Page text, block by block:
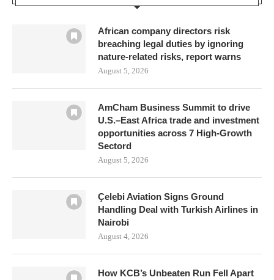
African company directors risk
breaching legal duties by ignoring
nature-related risks, report warns
August 5, 2026
AmCham Business Summit to drive
U.S.–East Africa trade and investment
opportunities across 7 High-Growth
Sectord
August 5, 2026
Çelebi Aviation Signs Ground
Handling Deal with Turkish Airlines in
Nairobi
August 4, 2026
How KCB’s Unbeaten Run Fell Apart